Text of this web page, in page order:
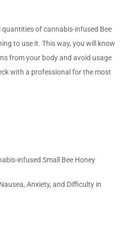
of cannabis-infused Bee
to use it. This way, you will know
from your body and avoid usage
with a professional for the most
infused Small Bee Honey
Anxiety, and Difficulty in